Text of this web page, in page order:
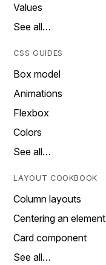
Values
See all…
CSS GUIDES
Box model
Animations
Flexbox
Colors
See all…
LAYOUT COOKBOOK
Column layouts
Centering an element
Card component
See all…